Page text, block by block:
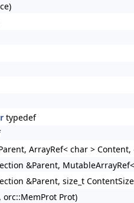
typedef
ArrayRef< char >
&Parent,
&Parent, size_t
Prot)